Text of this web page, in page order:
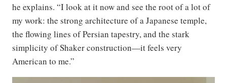
he explains. “I look at it now and see the root of a lot of
my work: the strong architecture of a Japanese temple,
the flowing lines of Persian tapestry, and the stark
simplicity of Shaker construction—it feels very
American to me.”